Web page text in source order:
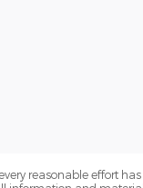
reasonable effort